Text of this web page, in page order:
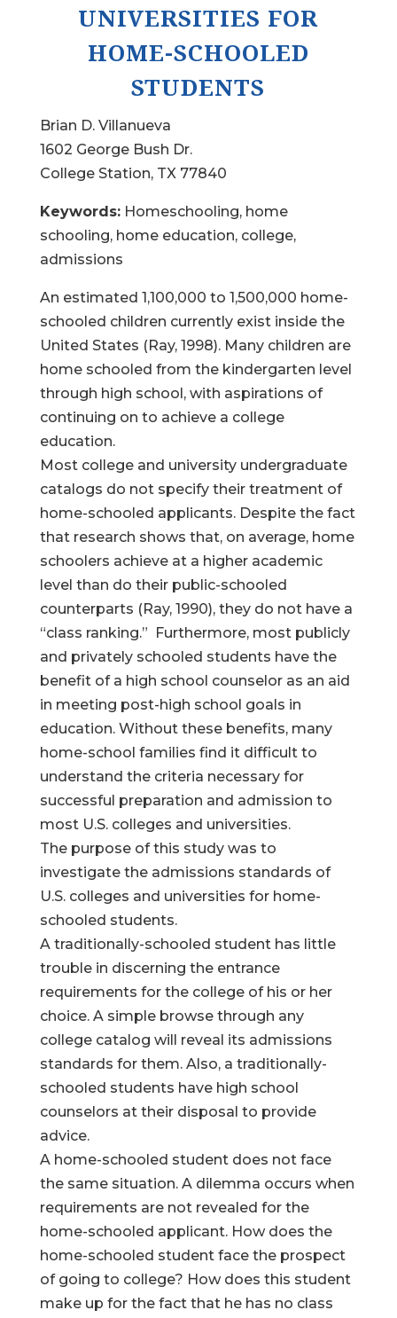
UNIVERSITIES FOR
HOME-SCHOOLED
STUDENTS
Brian D. Villanueva
1602 George Bush Dr.
College Station, TX 77840
Keywords:Homeschooling, home
schooling, home education, college,
admissions
An estimated 1,100,000 to 1,500,000 home-
schooled children currently exist inside the
United States (Ray, 1998). Many children are
home schooled from the kindergarten level
through high school, with aspirations of
continuing on to achieve a college
education.
Most college and university undergraduate
catalogs do not specify their treatment of
home-schooled applicants. Despite the fact
that research shows that, on average, home
schoolers achieve at a higher academic
level than do their public-schooled
counterparts (Ray, 1990), they do not have a
“class ranking.” Furthermore, most publicly
and privately schooled students have the
benefit of a high school counselor as an aid
in meeting post-high school goals in
education. Without these benefits, many
home-school families find it difficult to
understand the criteria necessary for
successful preparation and admission to
most U.S. colleges and universities.
The purpose of this study was to
investigate the admissions standards of
U.S. colleges and universities for home-
schooled students.
A traditionally-schooled student has little
trouble in discerning the entrance
requirements for the college of his or her
choice. A simple browse through any
college catalog will reveal its admissions
standards for them. Also, a traditionally-
schooled students have high school
counselors at their disposal to provide
advice.
A home-schooled student does not face
the same situation. A dilemma occurs when
requirements are not revealed for the
home-schooled applicant. How does the
home-schooled student face the prospect
of going to college? How does this student
make up for the fact that he has no class